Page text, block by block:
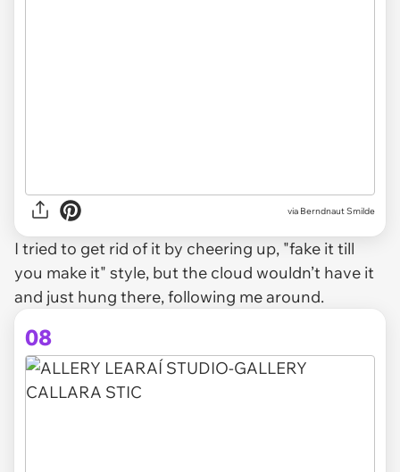
via Berndnaut Smilde
I tried to get rid of it by cheering up, "fake it till
you make it" style, but the cloud wouldn’t have it
and just hung there, following me around.
08